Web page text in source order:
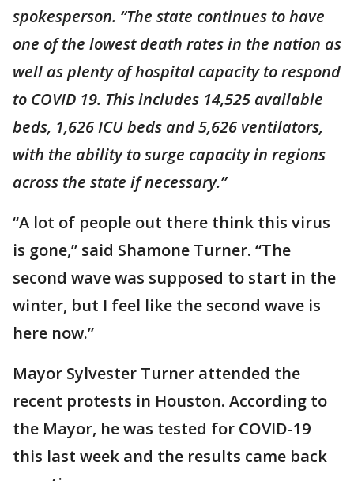
spokesperson. “The state continues to have
one of the lowest death rates in the nation as
well as plenty of hospital capacity to respond
to COVID 19. This includes 14,525 available
beds, 1,626 ICU beds and 5,626 ventilators,
with the ability to surge capacity in regions
across the state if necessary.”
“A lot of people out there think this virus
is gone,” said Shamone Turner. “The
second wave was supposed to start in the
winter, but I feel like the second wave is
here now.”
Mayor Sylvester Turner attended the
recent protests in Houston. According to
the Mayor, he was tested for COVID-19
this last week and the results came back